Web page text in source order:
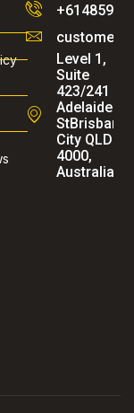
Level 1,
Suite
423/241
Adelaide
StBrisbane
City QLD
4000,
Australia